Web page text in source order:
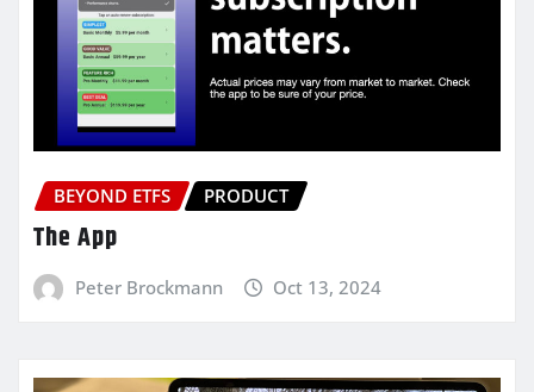
BEYOND ETFS PRODUCT
The App
Peter Brockmann Oct 13, 2024